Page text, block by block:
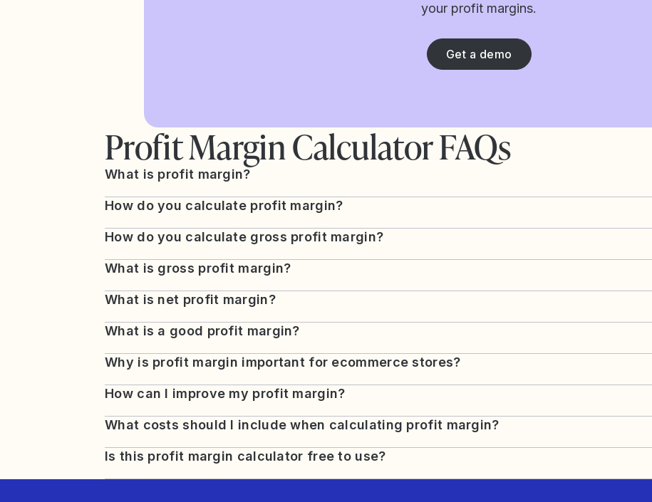
your profit margins.
Get a demo
Profit Margin Calculator FAQs
What is profit margin?
How do you calculate profit margin?
How do you calculate gross profit margin?
What is gross profit margin?
What is net profit margin?
What is a good profit margin?
Why is profit margin important for ecommerce stores?
How can I improve my profit margin?
What costs should I include when calculating profit margin?
Is this profit margin calculator free to use?